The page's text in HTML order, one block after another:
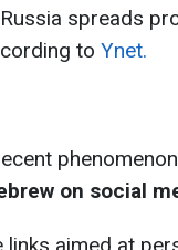
spreads
to Ynet.
on social
aimed at